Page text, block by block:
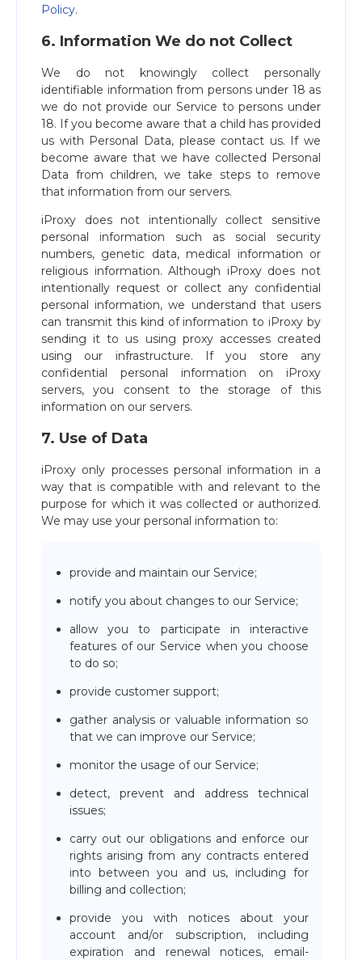
Policy.
6. Information We do not Collect
We do not knowingly collect personally
identifiable information from persons under 18 as
we do not provide our Service to persons under
18. If you become aware that a child has provided
us with Personal Data, please contact us. If we
become aware that we have collected Personal
Data from children, we take steps to remove
that information from our servers.
iProxy does not intentionally collect sensitive
personal information such as social security
numbers, genetic data, medical information or
religious information. Although iProxy does not
intentionally request or collect any confidential
personal information, we understand that users
can transmit this kind of information to iProxy by
sending it to us using proxy accesses created
using our infrastructure. If you store any
confidential personal information on iProxy
servers, you consent to the storage of this
information on our servers.
7. Use of Data
iProxy only processes personal information in a
way that is compatible with and relevant to the
purpose for which it was collected or authorized.
We may use your personal information to:
provide and maintain our Service;
notify you about changes to our Service;
allow you to participate in interactive
features of our Service when you choose
to do so;
provide customer support;
gather analysis or valuable information so
that we can improve our Service;
monitor the usage of our Service;
detect, prevent and address technical
issues;
carry out our obligations and enforce our
rights arising from any contracts entered
into between you and us, including for
billing and collection;
provide you with notices about your
account and/or subscription, including
expiration and renewal notices, email-